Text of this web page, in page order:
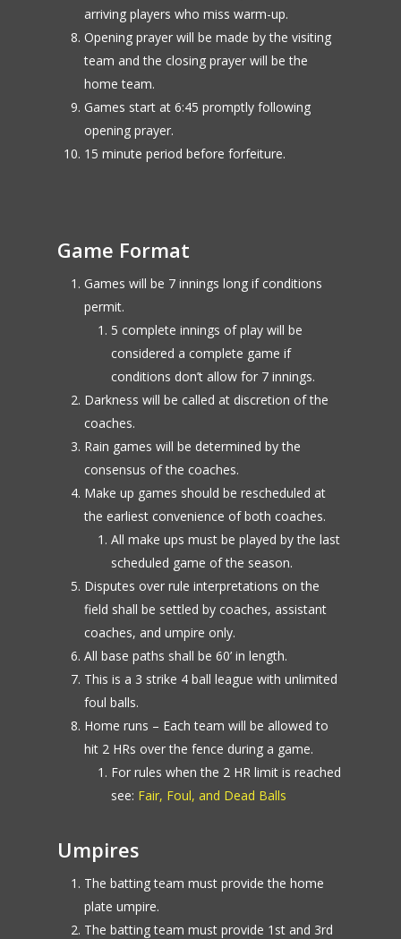
arriving players who miss warm-up.
Opening prayer will be made by the visiting
team and the closing prayer will be the
home team.
Games start at 6:45 promptly following
opening prayer.
15 minute period before forfeiture.
Game Format
Games will be 7 innings long if conditions
permit.
5 complete innings of play will be
considered a complete game if
conditions don’t allow for 7 innings.
Darkness will be called at discretion of the
coaches.
Rain games will be determined by the
consensus of the coaches.
Make up games should be rescheduled at
the earliest convenience of both coaches.
All make ups must be played by the last
scheduled game of the season.
Disputes over rule interpretations on the
field shall be settled by coaches, assistant
coaches, and umpire only.
All base paths shall be 60’ in length.
This is a 3 strike 4 ball league with unlimited
foul balls.
Home runs – Each team will be allowed to
hit 2 HRs over the fence during a game.
For rules when the 2 HR limit is reached
see: Fair, Foul, and Dead Balls
Umpires
The batting team must provide the home
plate umpire.
The batting team must provide 1st and 3rd